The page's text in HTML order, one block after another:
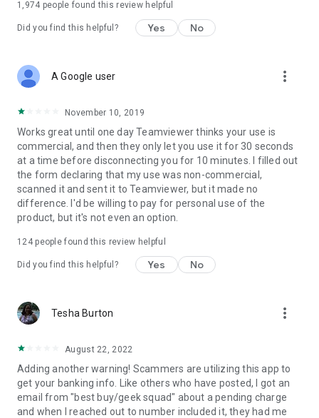
1,974 people found this review helpful
Did you find this helpful? Yes No
A Google user more_vert
November 10, 2019
Works great until one day Teamviewer thinks your use is
commercial, and then they only let you use it for 30 seconds
at a time before disconnecting you for 10 minutes. I filled out
the form declaring that my use was non-commercial,
scanned it and sent it to Teamviewer, but it made no
difference. I'd be willing to pay for personal use of the
product, but it's not even an option.
124people found this review helpful
Did you find this helpful? Yes No
Tesha Burton more_vert
August 22, 2022
Adding another warning! Scammers are utilizing this app to
get your banking info. Like others who have posted, I got an
email from "best buy/geek squad" about a pending charge
and when I reached out to number included it, they had me